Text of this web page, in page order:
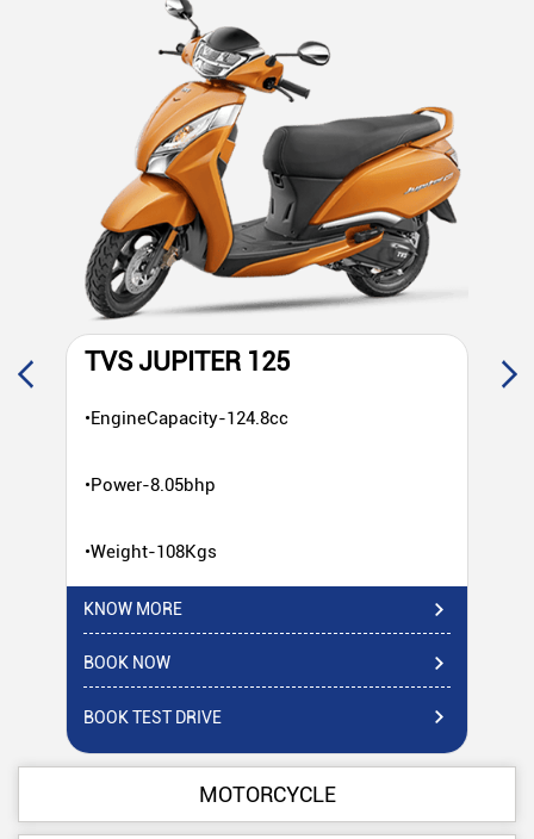
TVS JUPITER 125
•EngineCapacity-124.8cc
•Power-8.05bhp
•Weight-108Kgs
KNOW MORE
BOOK NOW
BOOK TEST DRIVE
MOTORCYCLE